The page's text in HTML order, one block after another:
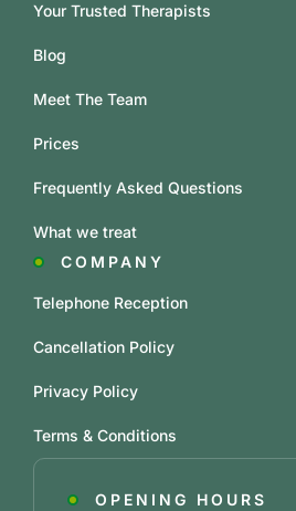
OPENING HOURS
COMPANY
Telephone Reception
Cancellation Policy
Privacy Policy
Terms & Conditions
Your Trusted Therapists
Blog
Meet The Team
Prices
Frequently Asked Questions
What we treat